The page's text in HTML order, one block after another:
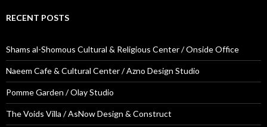
RECENT POSTS
Shams al-Shomous Cultural & Religious Center / Onside Office
Naeem Cafe & Cultural Center / Azno Design Studio
Pomme Garden / Olay Studio
The Voids Villa / AsNow Design & Construct